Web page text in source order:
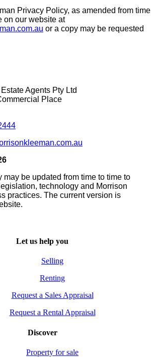
Privacy Policy, as amended from time
on our website at
or a copy may be requested
Agents Pty Ltd
Place
be updated from time to time to
technology and Morrison
practices. The current version is
Let us help you
Selling
Renting
Request a Sales Appraisal
Request a Rental Appraisal
Discover
Property for sale